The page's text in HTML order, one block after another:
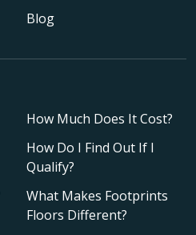
Blog
How Much Does It Cost?
How Do I Find Out If I
Qualify?
What Makes Footprints
Floors Different?